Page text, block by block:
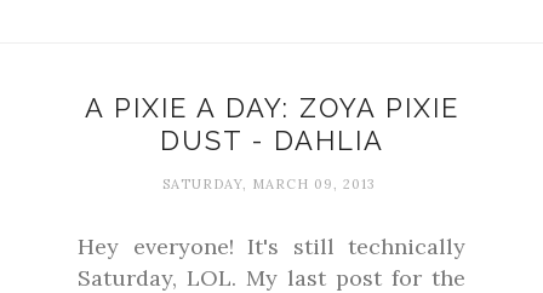
A PIXIE A DAY: ZOYA PIXIE
DUST - DAHLIA
SATURDAY, MARCH 09, 2013
Hey everyone! It's still technically
Saturday, LOL. My last post for the